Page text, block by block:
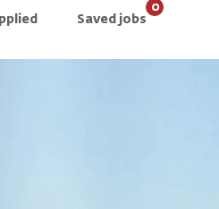
Saved jobs
0